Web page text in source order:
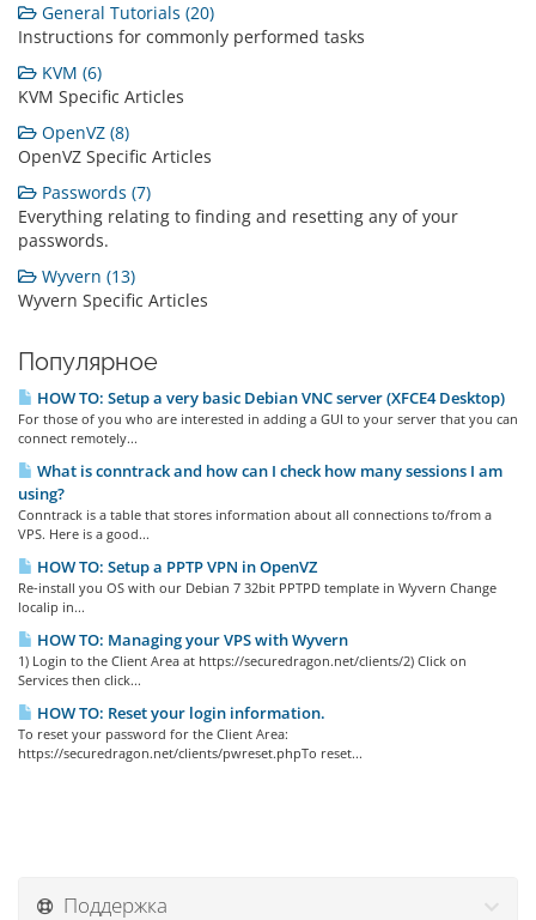
General Tutorials (20)
Instructions for commonly performed tasks
KVM (6)
KVM Specific Articles
OpenVZ (8)
OpenVZ Specific Articles
Passwords (7)
Everything relating to finding and resetting any of your
passwords.
Wyvern (13)
Wyvern Specific Articles
Популярное
HOW TO: Setup a very basic Debian VNC server (XFCE4 Desktop)
For those of you who are interested in adding a GUI to your server that you can
connect remotely...
What is conntrack and how can I check how many sessions I am
using?
Conntrack is a table that stores information about all connections to/from a
VPS. Here is a good...
HOW TO: Setup a PPTP VPN in OpenVZ
Re-install you OS with our Debian 7 32bit PPTPD template in Wyvern Change
localip in...
HOW TO: Managing your VPS with Wyvern
1) Login to the Client Area at https://securedragon.net/clients/2) Click on
Services then click...
HOW TO: Reset your login information.
To reset your password for the Client Area:
https://securedragon.net/clients/pwreset.phpTo reset...
Поддержка